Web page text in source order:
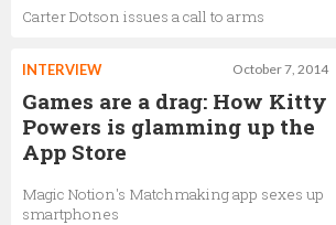
Carter Dotson issues a call to arms
October 7, 2014
INTERVIEW
Games are a drag: How Kitty
Powers is glamming up the
App Store
Magic Notion's Matchmaking app sexes up
smartphones